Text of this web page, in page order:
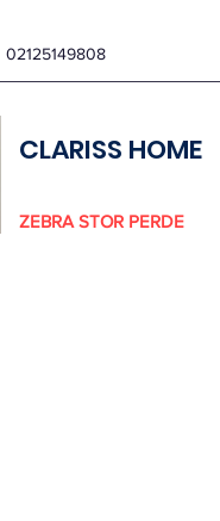
02125149808
CLARISS HOME
ZEBRA STOR PERDE